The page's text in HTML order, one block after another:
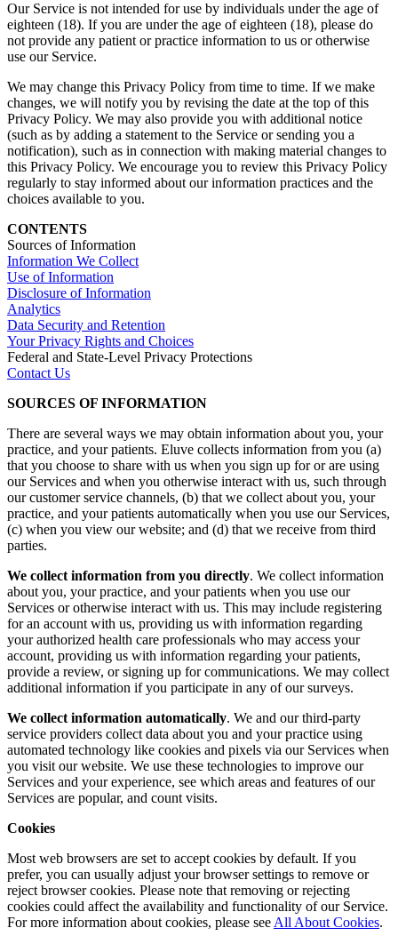
Our Service is not intended for use by individuals under the age of
eighteen (18). If you are under the age of eighteen (18), please do
not provide any patient or practice information to us or otherwise
use our Service.
We may change this Privacy Policy from time to time. If we make
changes, we will notify you by revising the date at the top of this
Privacy Policy. We may also provide you with additional notice
(such as by adding a statement to the Service or sending you a
notification), such as in connection with making material changes to
this Privacy Policy. We encourage you to review this Privacy Policy
regularly to stay informed about our information practices and the
choices available to you.
CONTENTS
Sources of Information
Information We Collect
Use of Information
Disclosure of Information
Analytics
Data Security and Retention
Your Privacy Rights and Choices
Federal and State-Level Privacy Protections
Contact Us
SOURCES OF INFORMATION
There are several ways we may obtain information about you, your
practice, and your patients. Eluve collects information from you (a)
that you choose to share with us when you sign up for or are using
our Services and when you otherwise interact with us, such through
our customer service channels, (b) that we collect about you, your
practice, and your patients automatically when you use our Services,
(c) when you view our website; and (d) that we receive from third
parties.
We collect information from you directly. We collect information
about you, your practice, and your patients when you use our
Services or otherwise interact with us. This may include registering
for an account with us, providing us with information regarding
your authorized health care professionals who may access your
account, providing us with information regarding your patients,
provide a review, or signing up for communications. We may collect
additional information if you participate in any of our surveys.
We collect information automatically. We and our third-party
service providers collect data about you and your practice using
automated technology like cookies and pixels via our Services when
you visit our website. We use these technologies to improve our
Services and your experience, see which areas and features of our
Services are popular, and count visits.
Cookies
Most web browsers are set to accept cookies by default. If you
prefer, you can usually adjust your browser settings to remove or
reject browser cookies. Please note that removing or rejecting
cookies could affect the availability and functionality of our Service.
For more information about cookies, please see All About Cookies.